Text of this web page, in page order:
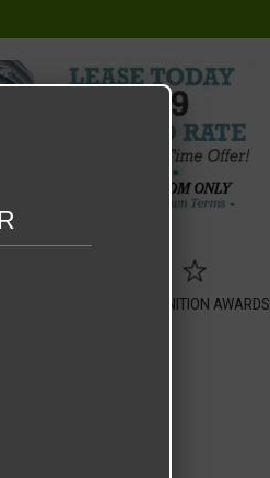
RECOGNITION AWARDS